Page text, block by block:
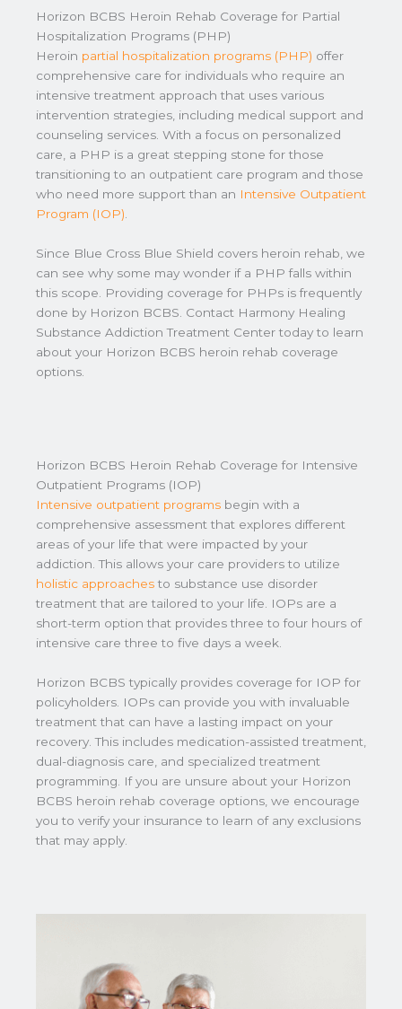
Horizon BCBS Heroin Rehab Coverage for Partial
Hospitalization Programs (PHP)
Heroin partial hospitalization programs (PHP) offer
comprehensive care for individuals who require an
intensive treatment approach that uses various
intervention strategies, including medical support and
counseling services. With a focus on personalized
care, a PHP is a great stepping stone for those
transitioning to an outpatient care program and those
who need more support than an Intensive Outpatient
Program (IOP)
Since Blue Cross Blue Shield covers heroin rehab, we
can see why some may wonder if a PHP falls within
this scope. Providing coverage for PHPs is frequently
done by Horizon BCBS. Contact Harmony Healing
Substance Addiction Treatment Center today to learn
about your Horizon BCBS heroin rehab coverage
options.
Horizon BCBS Heroin Rehab Coverage for Intensive
Outpatient Programs (IOP)
Intensive outpatient programs begin with a
comprehensive assessment that explores different
areas of your life that were impacted by your
addiction. This allows your care providers to utilize
holistic approachesto substance use disorder
treatment that are tailored to your life. IOPs are a
short-term option that provides three to four hours of
intensive care three to five days a week.
Horizon BCBS typically provides coverage for IOP for
policyholders. IOPs can provide you with invaluable
treatment that can have a lasting impact on your
recovery. This includes medication-assisted treatment,
dual-diagnosis care, and specialized treatment
programming. If you are unsure about your Horizon
BCBS heroin rehab coverage options, we encourage
you to verify your insurance to learn of any exclusions
that may apply.